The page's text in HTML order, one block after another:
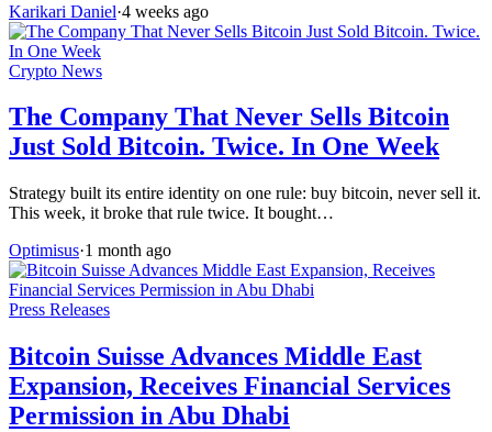
Karikari Daniel·4 weeks ago
Crypto News
The Company That Never Sells Bitcoin
Just Sold Bitcoin. Twice. In One Week
Strategy built its entire identity on one rule: buy bitcoin, never sell it.
This week, it broke that rule twice. It bought…
Optimisus·1 month ago
Press Releases
Bitcoin Suisse Advances Middle East
Expansion, Receives Financial Services
Permission in Abu Dhabi